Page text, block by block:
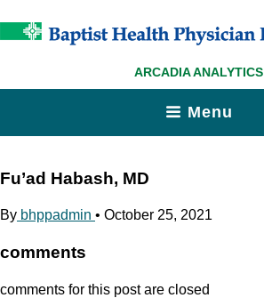
ARCADIA ANALYTICS
Menu
Fu’ad Habash, MD
By bhppadmin • October 25, 2021
comments
comments for this post are closed